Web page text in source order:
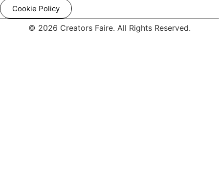
Cookie Policy
© 2026 Creators Faire. All Rights Reserved.